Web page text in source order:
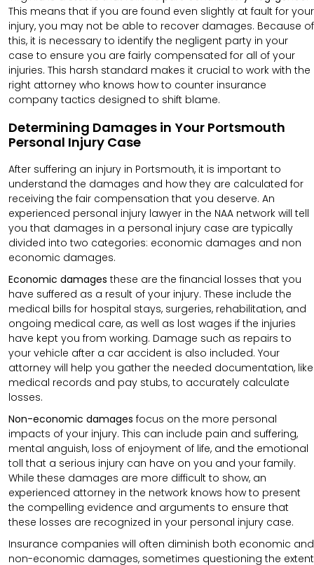
This means that if you are found even slightly at fault for your
injury, you may not be able to recover damages. Because of
this, it is necessary to identify the negligent party in your
case to ensure you are fairly compensated for all of your
injuries. This harsh standard makes it crucial to work with the
right attorney who knows how to counter insurance
company tactics designed to shift blame.
Determining Damages in Your Portsmouth
Personal Injury Case
After suffering an injury in Portsmouth, it is important to
understand the damages and how they are calculated for
receiving the fair compensation that you deserve. An
experienced personal injury lawyer in the NAA network will tell
you that damages in a personal injury case are typically
divided into two categories: economic damages and non
economic damages.
Economic damages these are the financial losses that you
have suffered as a result of your injury. These include the
medical bills for hospital stays, surgeries, rehabilitation, and
ongoing medical care, as well as lost wages if the injuries
have kept you from working. Damage such as repairs to
your vehicle after a car accident is also included. Your
attorney will help you gather the needed documentation, like
medical records and pay stubs, to accurately calculate
losses.
Non-economic damages focus on the more personal
impacts of your injury. This can include pain and suffering,
mental anguish, loss of enjoyment of life, and the emotional
toll that a serious injury can have on you and your family.
While these damages are more difficult to show, an
experienced attorney in the network knows how to present
the compelling evidence and arguments to ensure that
these losses are recognized in your personal injury case.
Insurance companies will often diminish both economic and
non-economic damages, sometimes questioning the extent